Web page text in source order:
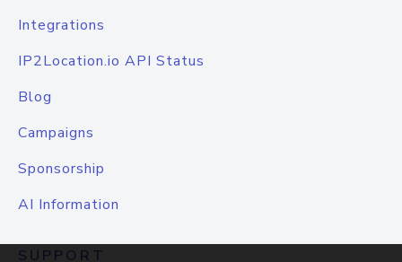
Integrations
IP2Location.io API Status
Blog
Campaigns
Sponsorship
AI Information
SUPPORT